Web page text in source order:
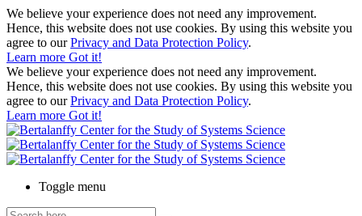
We believe your experience does not need any improvement.
Hence, this website does not use cookies. By using this website you
agree to ourPrivacy and Data Protection Policy.
Learn more Got it!
We believe your experience does not need any improvement.
Hence, this website does not use cookies. By using this website you
agree to ourPrivacy and Data Protection Policy.
Learn more Got it!
Toggle menu